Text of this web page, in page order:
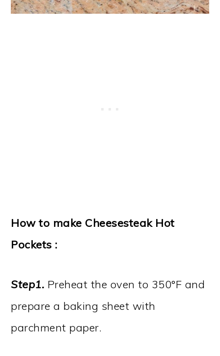
How to make Cheesesteak Hot
Pockets :
Step1. Preheat the oven to 350°F and
prepare a baking sheet with
parchment paper.